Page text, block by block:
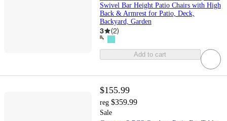
Swivel Bar Height Patio Chairs with High
Back & Armrest for Patio, Deck,
Backyard, Garden
3 (2)
Add to cart
$155.99
reg $359.99
Sale